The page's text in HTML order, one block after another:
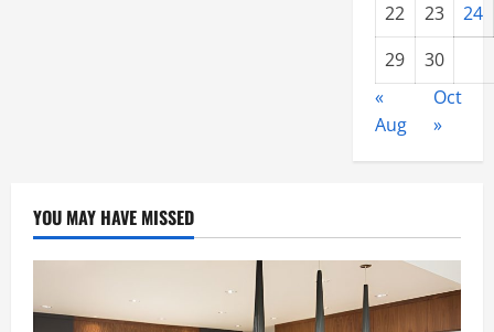
22
23
24
29
30
«
Aug
Oct
»
YOU MAY HAVE MISSED